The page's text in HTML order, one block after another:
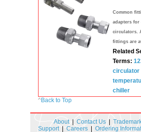
Common
adapters for
circulators.
fittings are
Related
Terms:
circulator
chiller
^Back to Top
About| Contact Us
Support| Careers Ordering